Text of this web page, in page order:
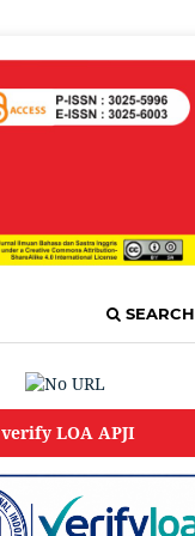
SEARCH
verify LOA APJI